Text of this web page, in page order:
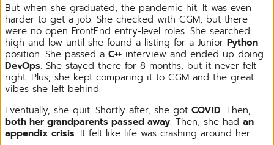
But when she graduated, the pandemic hit. It was even
harder to get a job. She checked with CGM, but there
were no open FrontEnd entry-level roles. She searched
high and low until she found a listing for a Junior Python
position. She passed a C++ interview and ended up doing
DevOps. She stayed there for 8 months, but it never felt
right. Plus, she kept comparing it to CGM and the great
vibes she left behind.
Eventually, she quit. Shortly after, she got COVID. Then,
both her grandparents passed away. Then, she had an
appendix crisis. It felt like life was crashing around her.